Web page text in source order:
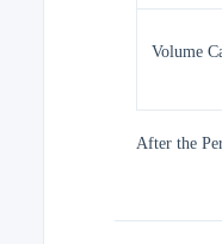
Volume
After the